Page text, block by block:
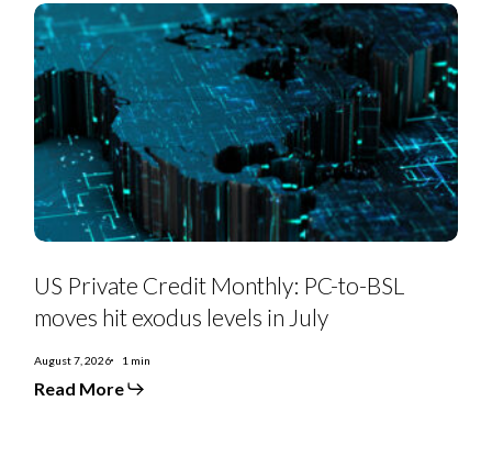
US
Private
Credit
Monthly:
PC-
to-
BSL
moves
hit
exodus
levels
in
July
US Private Credit Monthly: PC-to-BSL
moves hit exodus levels in July
August 7, 2026 1 min
Read More